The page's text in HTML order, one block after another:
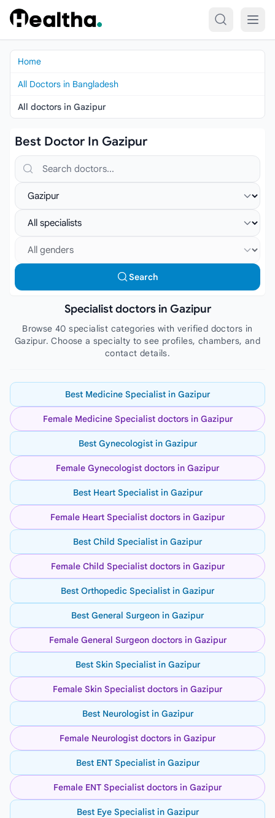
Skip to content
Home
All Doctors in Bangladesh
All doctors in Gazipur
Best Doctor In Gazipur
Search doctors, hospitals or specialties
Select location
Select specialist
Select gender
Search
Specialist doctors in Gazipur
Browse 40 specialist categories with verified doctors in
Gazipur. Choose a specialty to see profiles, chambers, and
contact details.
Best Medicine Specialist in Gazipur
Female Medicine Specialist doctors in Gazipur
Best Gynecologist in Gazipur
Female Gynecologist doctors in Gazipur
Best Heart Specialist in Gazipur
Female Heart Specialist doctors in Gazipur
Best Child Specialist in Gazipur
Female Child Specialist doctors in Gazipur
Best Orthopedic Specialist in Gazipur
Best General Surgeon in Gazipur
Female General Surgeon doctors in Gazipur
Best Skin Specialist in Gazipur
Female Skin Specialist doctors in Gazipur
Best Neurologist in Gazipur
Female Neurologist doctors in Gazipur
Best ENT Specialist in Gazipur
Female ENT Specialist doctors in Gazipur
Best Eye Specialist in Gazipur